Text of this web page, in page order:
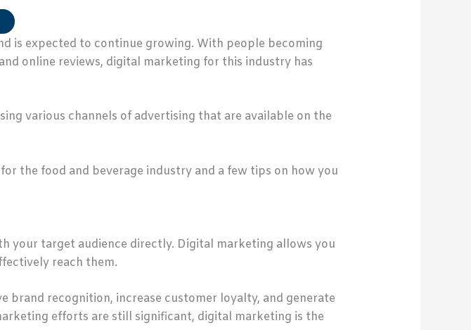
is expected to continue growing. With people becoming
online reviews, digital marketing for this industry has
various channels of advertising that are available on the
the food and beverage industry and a few tips on how you
your target audience directly. Digital marketing allows you
reach them.
brand recognition, increase customer loyalty, and generate
efforts are still significant, digital marketing is the